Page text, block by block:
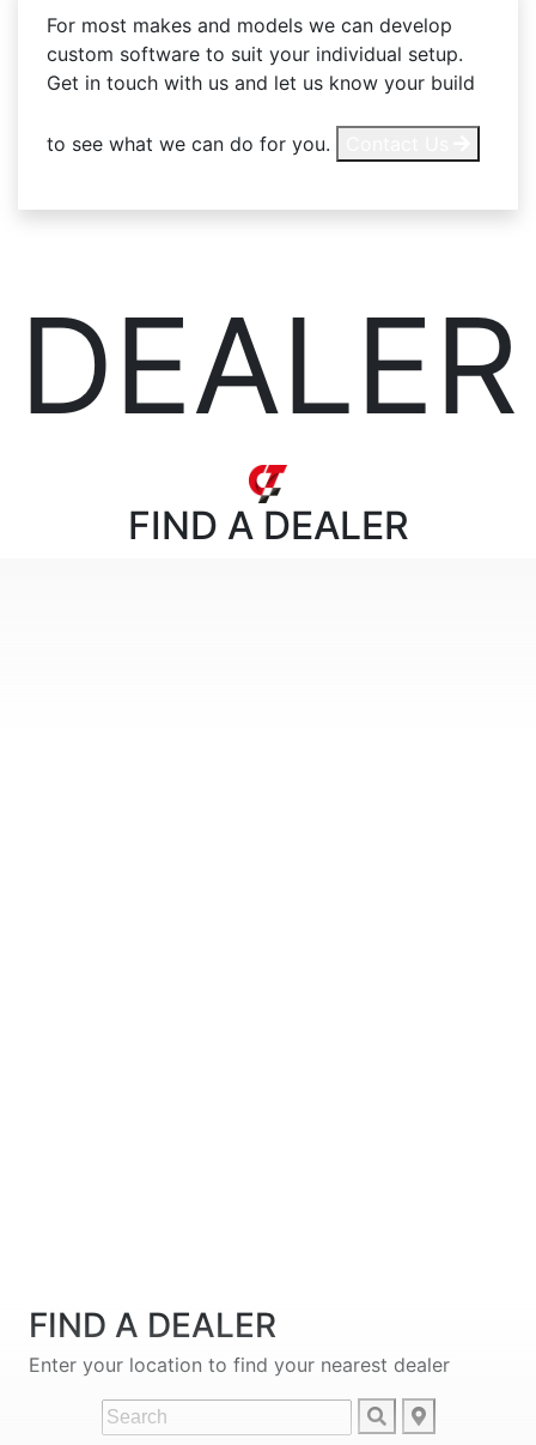
For most makes and models we can develop
custom software to suit your individual setup.
Get in touch with us and let us know your build
to see what we can do for you.
DEALER
FIND A DEALER
FIND A DEALER
Enter your location to find your nearest dealer